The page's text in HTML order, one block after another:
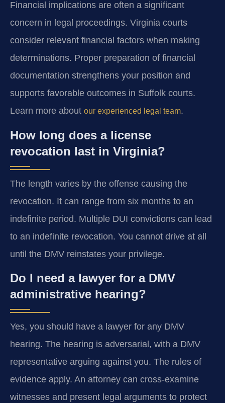
Financial implications are often a significant
concern in legal proceedings. Virginia courts
consider relevant financial factors when making
determinations. Proper preparation of financial
documentation strengthens your position and
supports favorable outcomes in Suffolk courts.
Learn more about our experienced legal team.
How long does a license
revocation last in Virginia?
The length varies by the offense causing the
revocation. It can range from six months to an
indefinite period. Multiple DUI convictions can lead
to an indefinite revocation. You cannot drive at all
until the DMV reinstates your privilege.
Do I need a lawyer for a DMV
administrative hearing?
Yes, you should have a lawyer for any DMV
hearing. The hearing is adversarial, with a DMV
representative arguing against you. The rules of
evidence apply. An attorney can cross-examine
witnesses and present legal arguments to protect